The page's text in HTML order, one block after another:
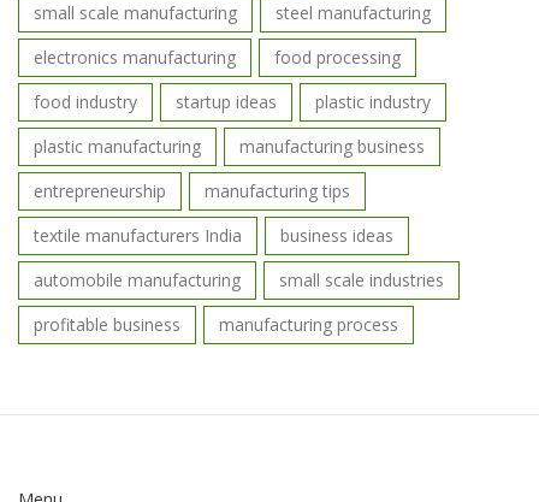
small scale manufacturing
steel manufacturing
electronics manufacturing
food processing
food industry
startup ideas
plastic industry
plastic manufacturing
manufacturing business
entrepreneurship
manufacturing tips
textile manufacturers India
business ideas
automobile manufacturing
small scale industries
profitable business
manufacturing process